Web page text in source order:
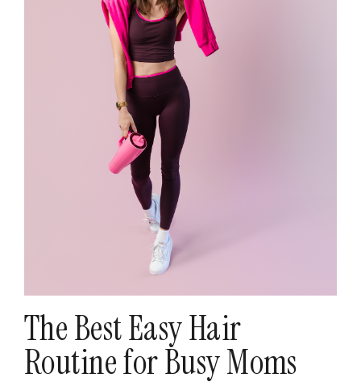
The Best Easy Hair
Routine for Busy Moms